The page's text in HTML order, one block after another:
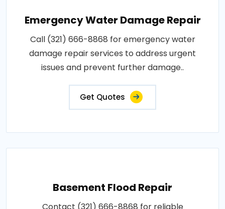
Emergency Water Damage Repair
Call (321) 666-8868 for emergency water
damage repair services to address urgent
issues and prevent further damage..
Get Quotes
Basement Flood Repair
Contact (321) 666-8868 for reliable